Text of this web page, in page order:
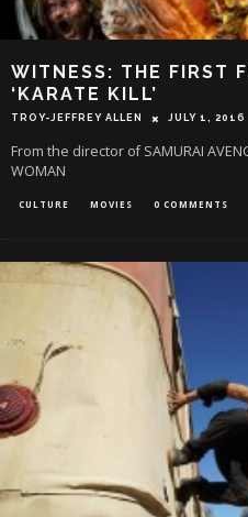
WITNESS: THE FIRST
‘KARATE KILL’
TROY-JEFFREY ALLEN JULY 1, 2016
From the director of SAMURAI
WOMAN
CULTURE MOVIES 0 COMMENTS